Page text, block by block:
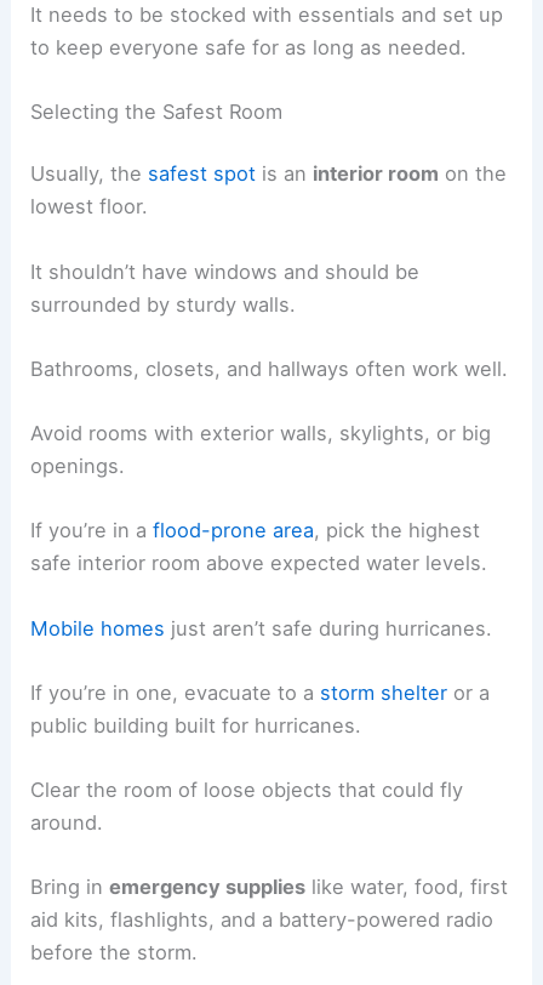
It needs to be stocked with essentials and set up
to keep everyone safe for as long as needed.
Selecting the Safest Room
Usually, the safest spot is an interior room on the
lowest floor.
It shouldn’t have windows and should be
surrounded by sturdy walls.
Bathrooms, closets, and hallways often work well.
Avoid rooms with exterior walls, skylights, or big
openings.
If you’re in aflood-prone area, pick the highest
safe interior room above expected water levels.
Mobile homes just aren’t safe during hurricanes.
If you’re in one, evacuate to a storm shelter or a
public building built for hurricanes.
Clear the room of loose objects that could fly
around.
Bring inemergency supplies like water, food, first
aid kits, flashlights, and a battery-powered radio
before the storm.